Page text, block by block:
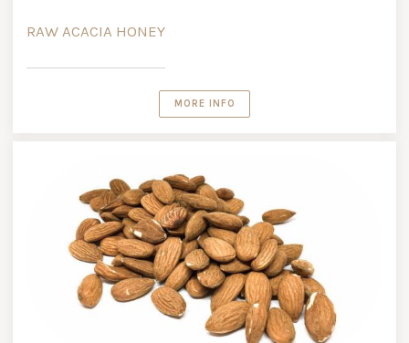
RAW ACACIA HONEY
MORE INFO